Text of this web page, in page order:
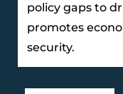
policy gaps to
promotes
security.